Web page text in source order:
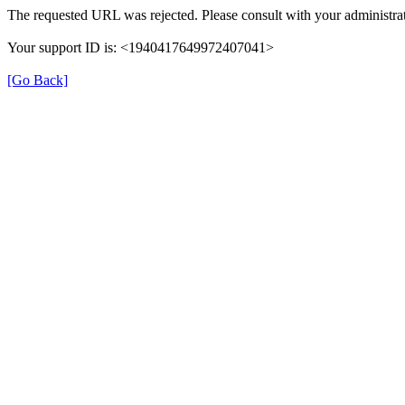
The requested URL was rejected. Please consult with your
Your support ID is: <1940417649972407041>
[Go Back]